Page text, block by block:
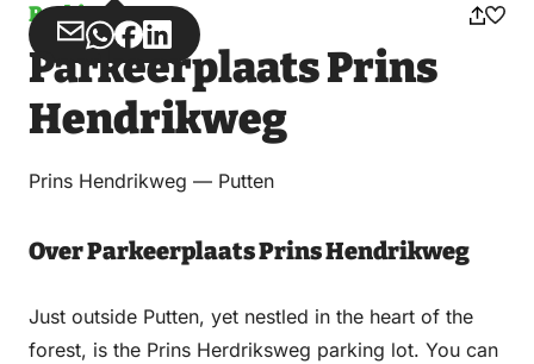
Parking
Share
via
Email
Share
via
WhatsApp
Share
on
Facebook
Share
on
LinkedIn
Parkeerplaats Prins
Hendrikweg
Prins Hendrikweg — Putten
Over Parkeerplaats Prins Hendrikweg
Just outside Putten, yet nestled in the heart of the
forest, is the Prins Herdriksweg parking lot. You can